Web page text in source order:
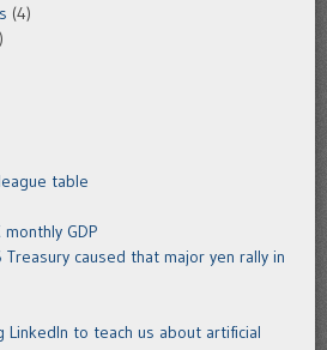
(4)
table
GDP
caused that major yen rally in
LinkedIn to teach us about artificial